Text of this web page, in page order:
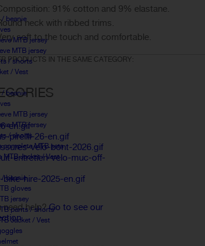
/ beanie
MTB jersey
MTB jersey
/ shorts
/ Vest
/ beanie
MTB jersey
MTB jersey
/ shorts
complete MTB sets
MTB Jacket / Vest
/ beanie
gloves
jersey
pants / shorts
Jacket / Vest
91% cotton and 9% elastane.
neck with ribbed trims.
soft to the touch and comfortable.
PRODUCTS IN THE SAME CATEGORY:
need help?Go to see our